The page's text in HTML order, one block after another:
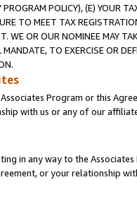
POLICY), (E) YOUR
TO MEET TAX
WE OR OUR NOMINEE MAY
TO EXERCISE OR
Program or this
with us or any of our
in any way to the
or your relationship